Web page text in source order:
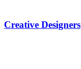
Creative Designers